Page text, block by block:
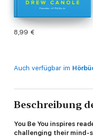
8,99 €
Auch verfügbar im
Beschreibung
You Be You inspires
challenging their mind-